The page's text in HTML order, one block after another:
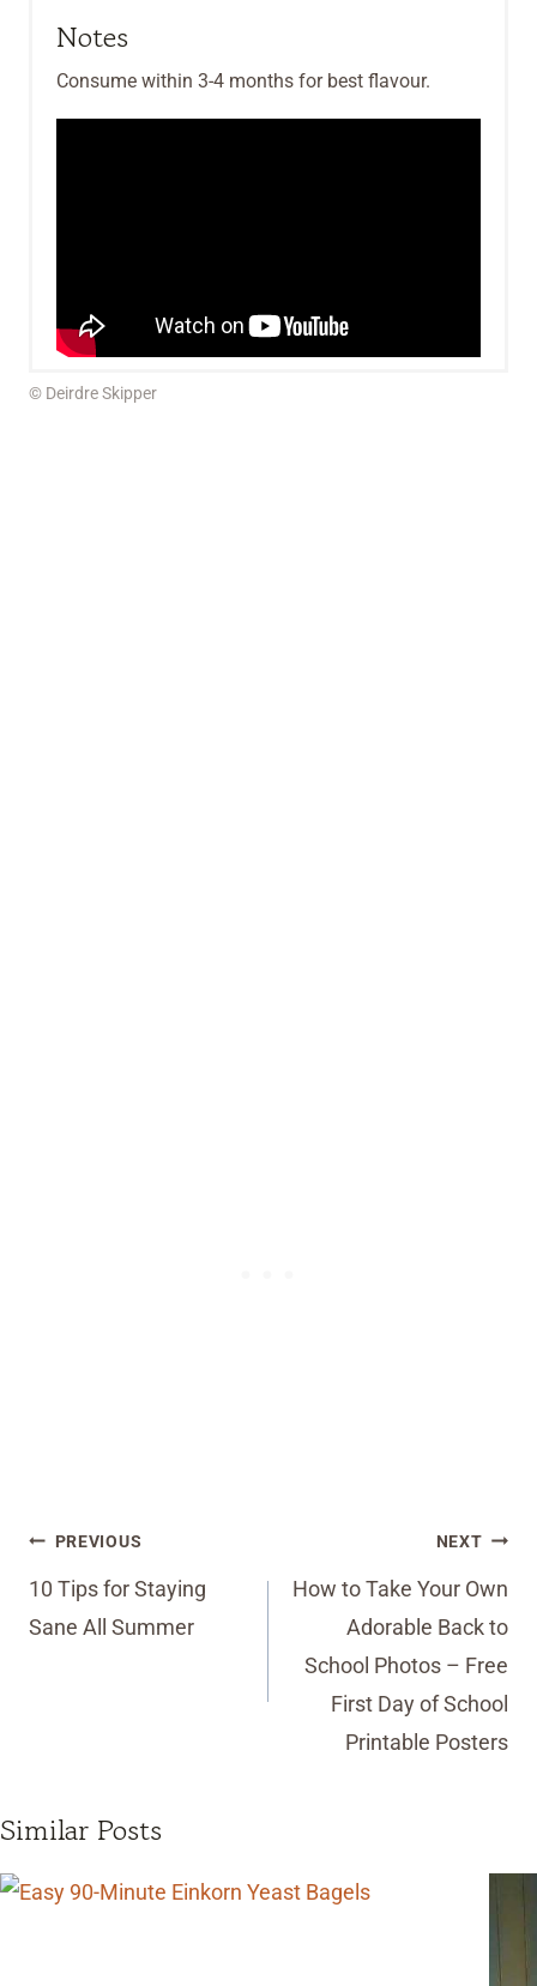
Notes
Consume within 3-4 months for best flavour.
© Deirdre Skipper
Post
navigation
PREVIOUS
10 Tips for Staying
Sane All Summer
NEXT
How to Take Your Own
Adorable Back to
School Photos – Free
First Day of School
Printable Posters
Similar Posts